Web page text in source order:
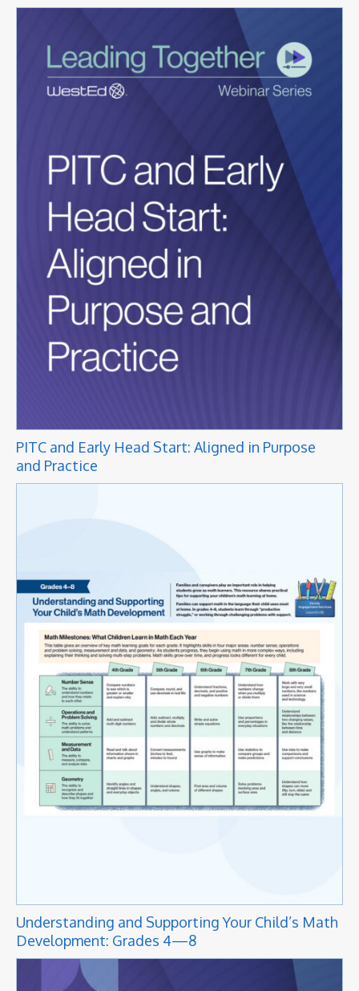
PITC and Early Head Start: Aligned in Purpose
and Practice
Understanding and Supporting Your Child’s Math
Development: Grades 4—8